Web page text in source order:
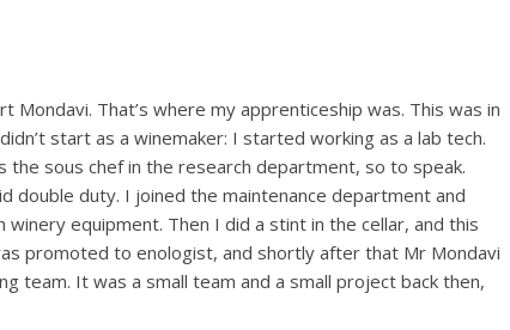
That’s where my apprenticeship was. This was in
start as a winemaker: I started working as a lab tech.
the sous chef in the research department, so to speak.
double duty. I joined the maintenance department and
equipment. Then I did a stint in the cellar, and this
promoted to enologist, and shortly after that Mr Mondavi
team. It was a small team and a small project back then,